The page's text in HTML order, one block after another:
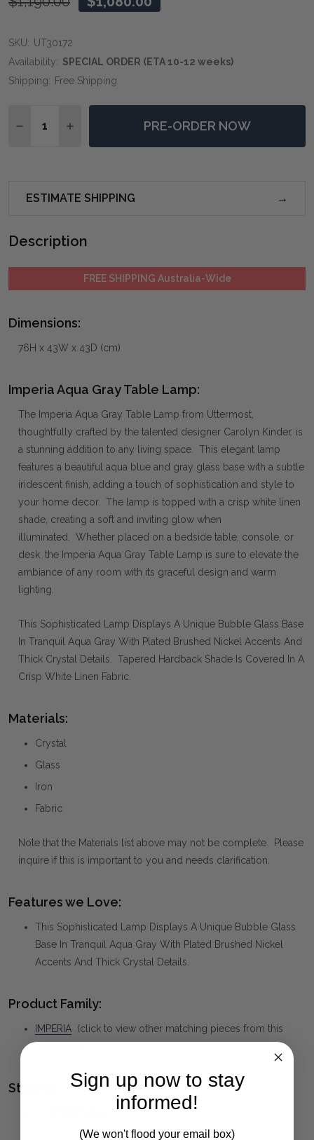
SKU: UT30172
Availability: SPECIAL ORDER (ETA 10-12 weeks)
Shipping: Free Shipping
DECREASE QUANTITY OF IMPERIA AQUA GRAY TABLE
INCREASE QUANTITY OF IMPERIA AQUA
PRE-ORDER NOW
ESTIMATE SHIPPING
Description
FREE SHIPPING Australia-Wide
Dimensions:
76H x 43W x 43D (cm)
Imperia Aqua Gray Table Lamp:
The Imperia Aqua Gray Table Lamp from Uttermost,
thoughtfully crafted by the talented designer Carolyn Kinder, is
a stunning addition to any living space. This elegant lamp
features a beautiful aqua blue and gray glass base with a subtle
iridescent finish, adding a touch of sophistication and style to
your home decor. The lamp is topped with a crisp white linen
shade, creating a soft and inviting glow when
illuminated. Whether placed on a bedside table, console, or
desk, the Imperia Aqua Gray Table Lamp is sure to elevate the
ambiance of any room with its graceful design and warm
lighting.
This Sophisticated Lamp Displays A Unique Bubble Glass Base
In Tranquil Aqua Gray With Plated Brushed Nickel Accents And
Thick Crystal Details. Tapered Hardback Shade Is Covered In A
Crisp White Linen Fabric.
Materials:
Crystal
Glass
Iron
Fabric
Note that the Materials list above may not be complete. Please
inquire if this is important to you and needs clarification.
Features we Love:
This Sophisticated Lamp Displays A Unique Bubble Glass
Base In Tranquil Aqua Gray With Plated Brushed Nickel
Accents And Thick Crystal Details.
Product Family:
IMPERIA (click to view other matching pieces from this
collection)
Style(s):
Sign up now to stay
informed!
(We won't flood your email box)